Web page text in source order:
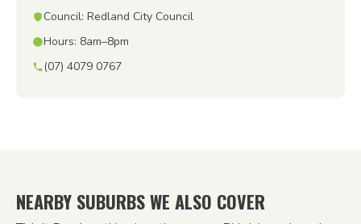
Council: Redland City Council
Hours: 8am–8pm
(07) 4079 0767
NEARBY SUBURBS WE ALSO COVER